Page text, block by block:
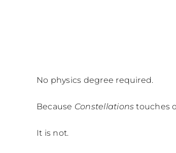
No physics degree required.
Because Constellations touches
It is not.